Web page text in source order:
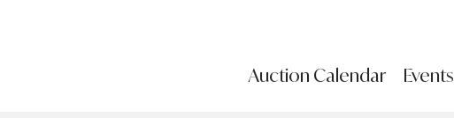
Auction Calendar Events